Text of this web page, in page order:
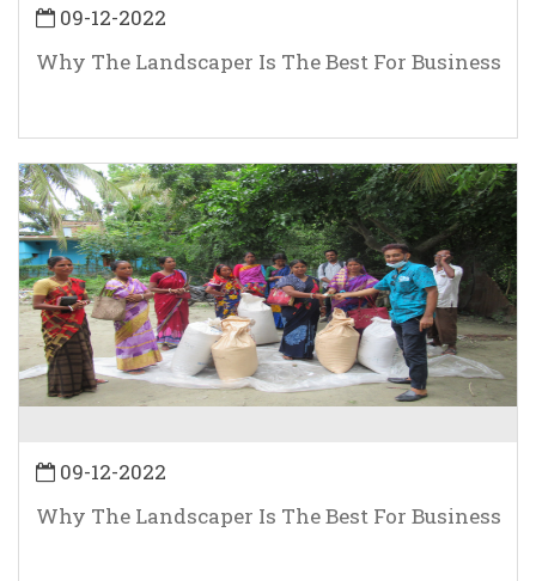
09-12-2022
Why The Landscaper Is The Best For Business
09-12-2022
Why The Landscaper Is The Best For Business